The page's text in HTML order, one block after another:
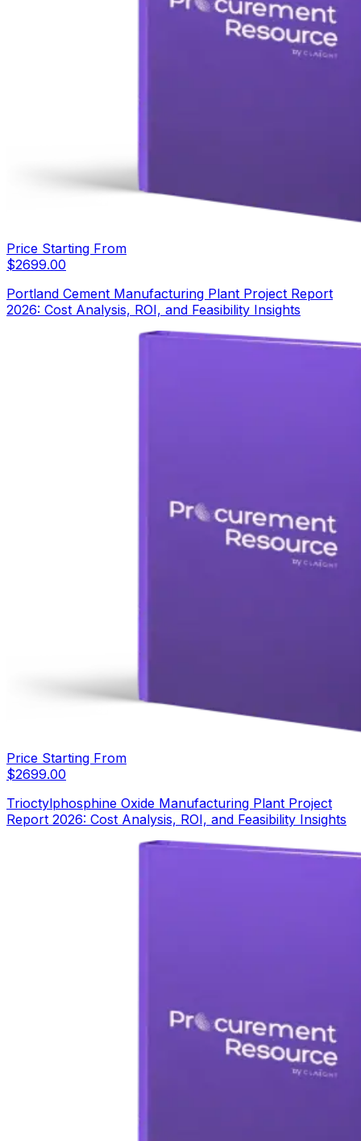
Price Starting From
$2699.00
Portland Cement Manufacturing Plant Project Report
2026: Cost Analysis, ROI, and Feasibility Insights
Price Starting From
$2699.00
Trioctylphosphine Oxide Manufacturing Plant Project
Report 2026: Cost Analysis, ROI, and Feasibility Insights